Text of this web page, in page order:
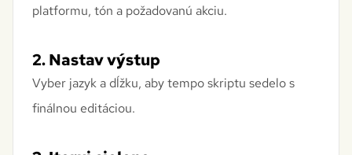
platformu, tón a požadovanú akciu.
2. Nastav výstup
Vyber jazyk a dĺžku, aby tempo skriptu sedelo s
finálnou editáciou.